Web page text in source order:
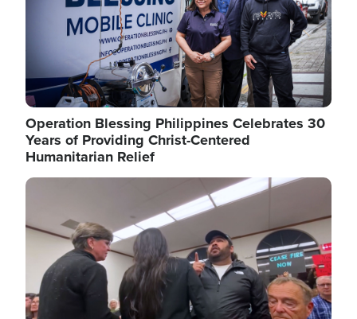
Operation Blessing Philippines Celebrates 30
Years of Providing Christ-Centered
Humanitarian Relief
Image